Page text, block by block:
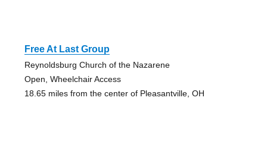
Free At Last Group
Reynoldsburg Church of the Nazarene
Open, Wheelchair Access
18.65 miles from the center of Pleasantville, OH